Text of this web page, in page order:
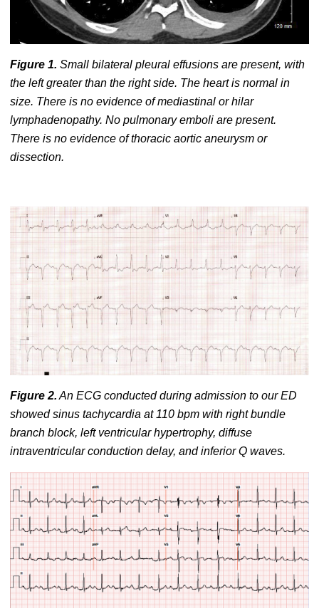
Figure 1. Small bilateral pleural effusions are present, with
the left greater than the right side. The heart is normal in
size. There is no evidence of mediastinal or hilar
lymphadenopathy. No pulmonary emboli are present.
There is no evidence of thoracic aortic aneurysm or
dissection.
Figure 2. An ECG conducted during admission to our ED
showed sinus tachycardia at 110 bpm with right bundle
branch block, left ventricular hypertrophy, diffuse
intraventricular conduction delay, and inferior Q waves.